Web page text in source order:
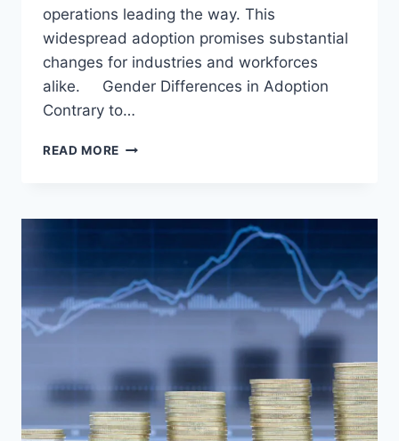
operations leading the way. This
widespread adoption promises substantial
changes for industries and workforces
alike. Gender Differences in Adoption
Contrary to…
READ MORE GENERATIVE
AND
DYNAMICS